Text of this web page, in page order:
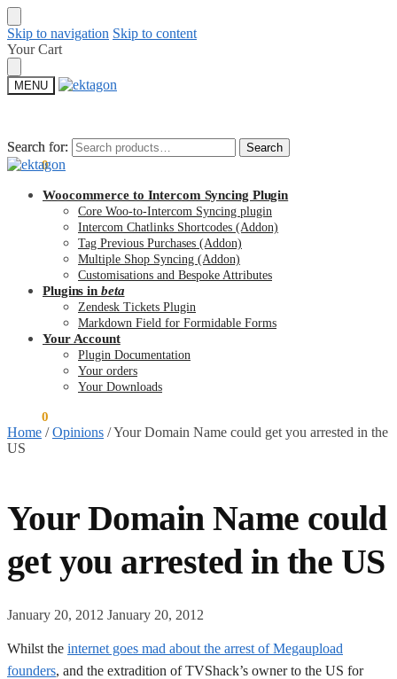
Skip to navigation Skip to content
Your Cart
MENU
Search for: Search
$0.00 0
Search for: Search
Woocommerce to Intercom Syncing Plugin
Core Woo-to-Intercom Syncing plugin
Intercom Chatlinks Shortcodes (Addon)
Tag Previous Purchases (Addon)
Multiple Shop Syncing (Addon)
Customisations and Bespoke Attributes
Plugins in beta
Zendesk Tickets Plugin
Markdown Field for Formidable Forms
Your Account
Plugin Documentation
Your orders
Your Downloads
0
Home /Opinions /Your Domain Name could get you arrested in the
US
Your Domain Name could
get you arrested in the US
January 20, 2012 January 20, 2012
Whilst the internet goes mad about the arrest of Megaupload
founders, and the extradition of TVShack’s owner to the US for